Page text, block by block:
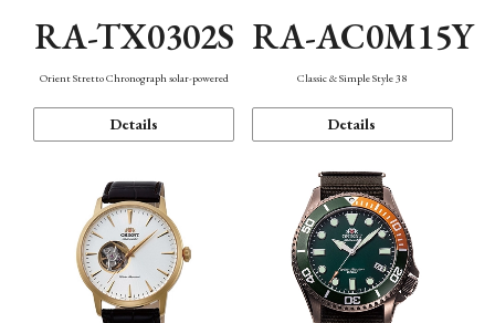
RA-TX0302S
Orient Stretto Chronograph solar-powered
Details
RA-AC0M15Y
Classic & Simple Style 38
Details